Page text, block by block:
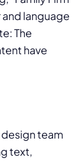
team
text,